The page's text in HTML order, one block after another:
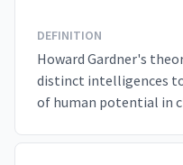
DEFINITION
Howard Gardner's
distinct intelligences
of human potential in